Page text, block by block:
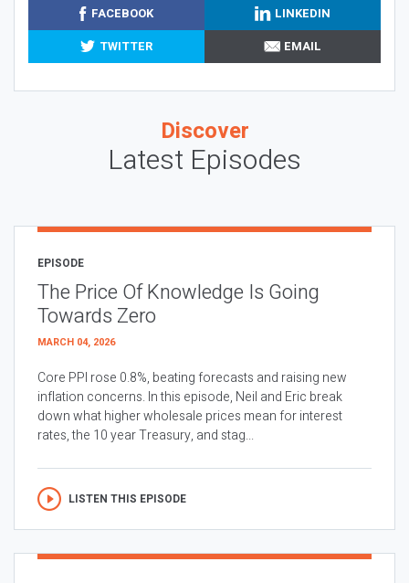
FACEBOOK
LINKEDIN
TWITTER
EMAIL
Discover
Latest Episodes
EPISODE
The Price Of Knowledge Is Going
Towards Zero
MARCH 04, 2026
Core PPI rose 0.8%, beating forecasts and raising new
inflation concerns. In this episode, Neil and Eric break
down what higher wholesale prices mean for interest
rates, the 10 year Treasury, and stag...
LISTEN THIS EPISODE